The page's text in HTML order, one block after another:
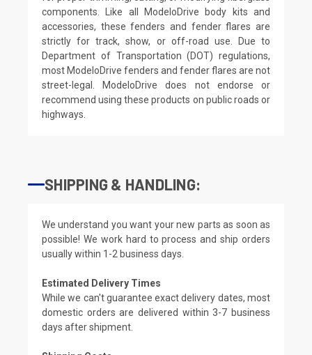
components. Like all ModeloDrive body kits and
accessories, these fenders and fender flares are
strictly for track, show, or off-road use. Due to
Department of Transportation (DOT) regulations,
most ModeloDrive fenders and fender flares are not
street-legal. ModeloDrive does not endorse or
recommend using these products on public roads or
highways.
SHIPPING & HANDLING:
We understand you want your new parts as soon as
possible! We work hard to process and ship orders
usually within 1-2 business days.
Estimated Delivery Times
While we can't guarantee exact delivery dates, most
domestic orders are delivered within 3-7 business
days after shipment.